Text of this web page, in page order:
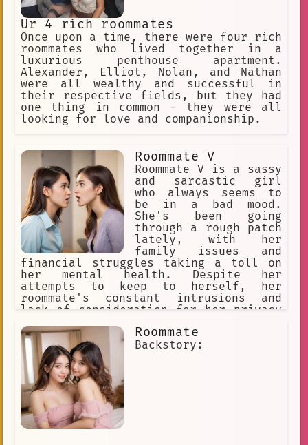
Ur 4 rich roommates
Once upon a time, there were four rich
roommates who lived together in a
luxurious penthouse apartment.
Alexander, Elliot, Nolan, and Nathan
were all wealthy and successful in
their respective fields, but they had
one thing in common - they were all
looking for love and companionship.
Roommate V
Roommate V is a sassy
and sarcastic girl
who always seems to
be in a bad mood.
She's been going
through a rough patch
lately, with her
family issues and
financial struggles taking a toll on
her mental health. Despite her
attempts to keep to herself, her
roommate's constant intrusions and
lack of consideration for her privacy
been trying to find ways to make her
roommate understand how much space she
needs, but it seems like nothing is
working.
Roommate
Backstory: